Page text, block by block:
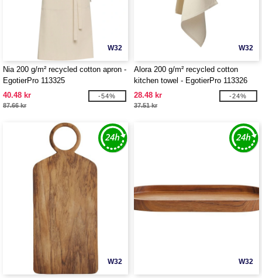
W32
Nia 200 g/m² recycled cotton apron -
EgotierPro 113325
40.48 kr
87.66 kr
-54%
W32
Alora 200 g/m² recycled cotton
kitchen towel - EgotierPro 113326
28.48 kr
37.51 kr
-24%
W32 W32